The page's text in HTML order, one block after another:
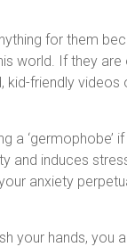
for them
world. If they
kid-friendly videos
a
and induces
anxiety
your hands,